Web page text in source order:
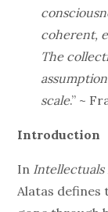
coherent,
The
scale.” ~
Introduction
In Intellectuals
Alatas defines